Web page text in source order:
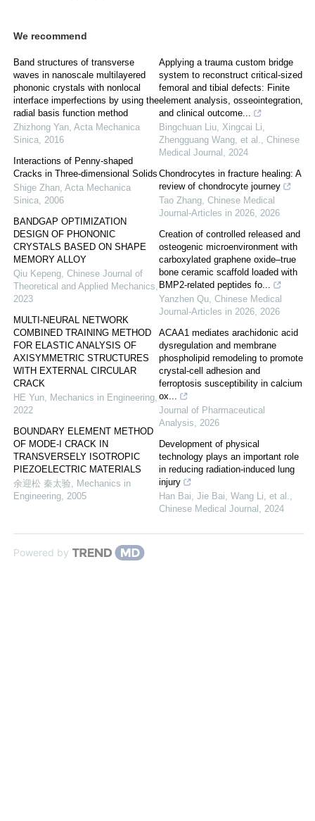
We recommend
Band structures of transverse
waves in nanoscale multilayered
phononic crystals with nonlocal
interface imperfections by using the
radial basis function method
Zhizhong Yan, Acta Mechanica
Sinica, 2016
Interactions of Penny-shaped
Cracks in Three-dimensional Solids
Shige Zhan, Acta Mechanica
Sinica, 2006
BANDGAP OPTIMIZATION
DESIGN OF PHONONIC
CRYSTALS BASED ON SHAPE
MEMORY ALLOY
Qiu Kepeng, Chinese Journal of
Theoretical and Applied Mechanics,
2023
MULTI-NEURAL NETWORK
COMBINED TRAINING METHOD
FOR ELASTIC ANALYSIS OF
AXISYMMETRIC STRUCTURES
WITH EXTERNAL CIRCULAR
CRACK
HE Yun, Mechanics in Engineering,
2022
BOUNDARY ELEMENT METHOD
OF MODE-I CRACK IN
TRANSVERSELY ISOTROPIC
PIEZOELECTRIC MATERIALS
余迎松 秦太验, Mechanics in
Engineering, 2005
Applying a trauma custom bridge
system to reconstruct critical-sized
femoral and tibial defects: Finite
element analysis, osseointegration,
and clinical outcome...
Bingchuan Liu, Xingcai Li,
Zhengguang Wang, et al., Chinese
Medical Journal , 2024
Chondrocytes in fracture healing: A
review of chondrocyte journey
Tao Zhang, Chinese Medical
Journal-Articles in 2026, 2026
Creation of controlled released and
osteogenic microenvironment with
carboxylated graphene oxide–true
bone ceramic scaffold loaded with
BMP2-related peptides fo...
Yanzhen Qu, Chinese Medical
Journal-Articles in 2026, 2026
ACAA1 mediates arachidonic acid
dysregulation and membrane
phospholipid remodeling to promote
crystal-cell adhesion and
ferroptosis susceptibility in calcium
ox...
Journal of Pharmaceutical
Analysis, 2026
Development of physical
technology plays an important role
in reducing radiation-induced lung
injury
Han Bai, Jie Bai, Wang Li, et al.,
Chinese Medical Journal , 2024
Powered by